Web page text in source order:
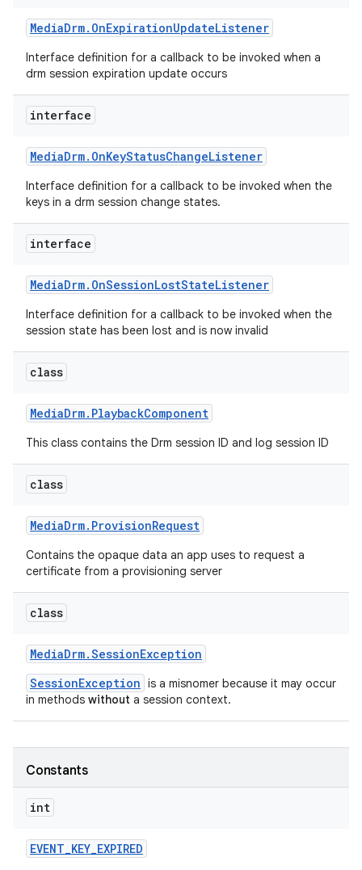
MediaDrm. OnExpirationUpdateListener
Interface definition for a callback to be invoked when a
drm session expiration update occurs
interface
MediaDrm. OnKeyStatusChangeListener
Interface definition for a callback to be invoked when the
keys in a drm session change states.
interface
MediaDrm. OnSessionLostStateListener
Interface definition for a callback to be invoked when the
session state has been lost and is now invalid
class
MediaDrm. PlaybackComponent
This class contains the Drm session ID and log session ID
class
MediaDrm. ProvisionRequest
Contains the opaque data an app uses to request a
certificate from a provisioning server
class
MediaDrm.SessionException
SessionException is a misnomer because it may occur
in methods without a session context.
Constants
int
EVENT_KEY_EXPIRED